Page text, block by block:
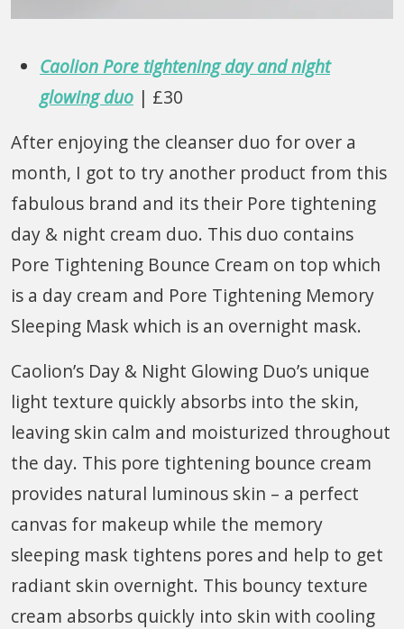
Caolion Pore tightening day and night
glowing duo | £30
After enjoying the cleanser duo for over a
month, I got to try another product from this
fabulous brand and its their Pore tightening
day & night cream duo. This duo contains
Pore Tightening Bounce Cream on top which
is a day cream and Pore Tightening Memory
Sleeping Mask which is an overnight mask.
Caolion’s Day & Night Glowing Duo’s unique
light texture quickly absorbs into the skin,
leaving skin calm and moisturized throughout
the day. This pore tightening bounce cream
provides natural luminous skin – a perfect
canvas for makeup while the memory
sleeping mask tightens pores and help to get
radiant skin overnight. This bouncy texture
cream absorbs quickly into skin with cooling